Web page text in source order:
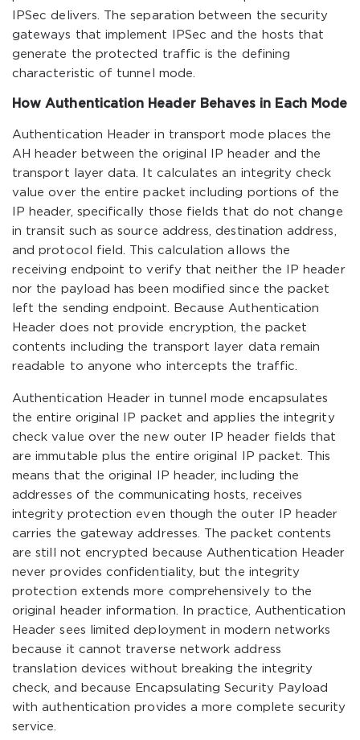
IPSec delivers. The separation between the security
gateways that implement IPSec and the hosts that
generate the protected traffic is the defining
characteristic of tunnel mode.
How Authentication Header Behaves in Each Mode
Authentication Header in transport mode places the
AH header between the original IP header and the
transport layer data. It calculates an integrity check
value over the entire packet including portions of the
IP header, specifically those fields that do not change
in transit such as source address, destination address,
and protocol field. This calculation allows the
receiving endpoint to verify that neither the IP header
nor the payload has been modified since the packet
left the sending endpoint. Because Authentication
Header does not provide encryption, the packet
contents including the transport layer data remain
readable to anyone who intercepts the traffic.
Authentication Header in tunnel mode encapsulates
the entire original IP packet and applies the integrity
check value over the new outer IP header fields that
are immutable plus the entire original IP packet. This
means that the original IP header, including the
addresses of the communicating hosts, receives
integrity protection even though the outer IP header
carries the gateway addresses. The packet contents
are still not encrypted because Authentication Header
never provides confidentiality, but the integrity
protection extends more comprehensively to the
original header information. In practice, Authentication
Header sees limited deployment in modern networks
because it cannot traverse network address
translation devices without breaking the integrity
check, and because Encapsulating Security Payload
with authentication provides a more complete security
service.